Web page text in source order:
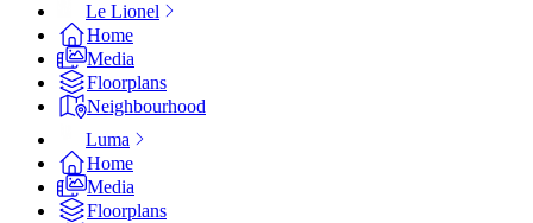
Le Lionel
Home
Media
Floorplans
Neighbourhood
Luma
Home
Media
Floorplans